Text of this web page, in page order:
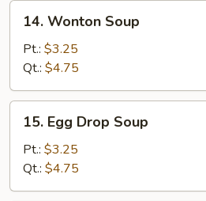
Wonton
Soup
14. Wonton Soup
Pt.: $3.25
Qt.: $4.75
Egg
Drop
Soup
15. Egg Drop Soup
Pt.: $3.25
Qt.: $4.75